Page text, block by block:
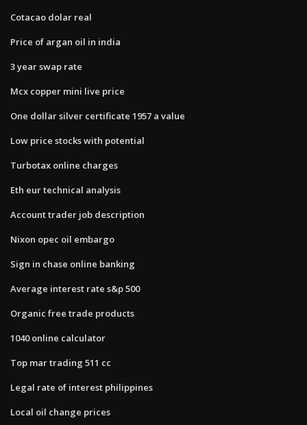
Cotacao dolar real
Price of argan oil in india
3 year swap rate
Mcx copper mini live price
One dollar silver certificate 1957 a value
Low price stocks with potential
Turbotax online charges
Eth eur technical analysis
Account trader job description
Nixon opec oil embargo
Sign in chase online banking
Average interest rate s&p 500
Organic free trade products
1040 online calculator
Top mar trading 511 cc
Legal rate of interest philippines
Local oil change prices